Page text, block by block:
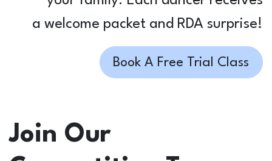
a welcome packet and RDA surprise!
Book A Free Trial Class
Join Our